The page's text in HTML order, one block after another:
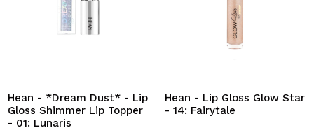
Hean - *Dream Dust* - Lip
Gloss Shimmer Lip Topper
- 01: Lunaris
Hean - Lip Gloss Glow Star
- 14: Fairytale